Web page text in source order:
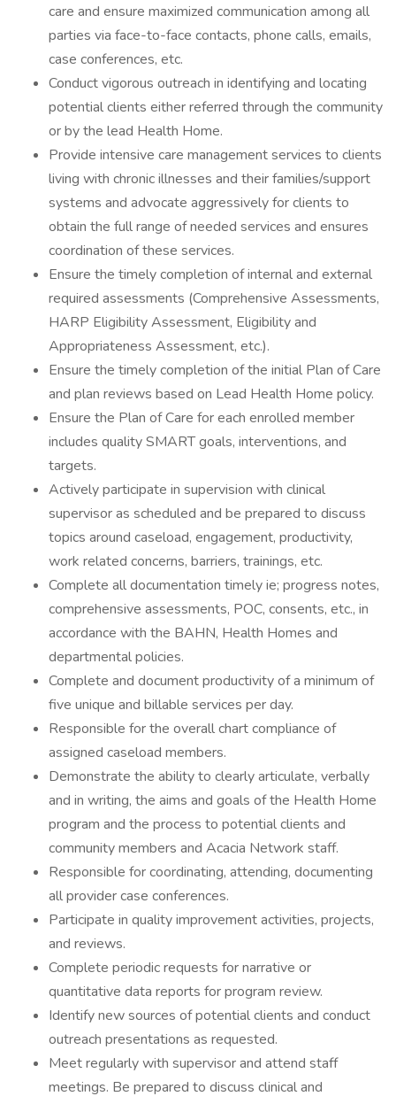
care and ensure maximized communication among all
parties via face-to-face contacts, phone calls, emails,
case conferences, etc.
Conduct vigorous outreach in identifying and locating
potential clients either referred through the community
or by the lead Health Home.
Provide intensive care management services to clients
living with chronic illnesses and their families/support
systems and advocate aggressively for clients to
obtain the full range of needed services and ensures
coordination of these services.
Ensure the timely completion of internal and external
required assessments (Comprehensive Assessments,
HARP Eligibility Assessment, Eligibility and
Appropriateness Assessment, etc.).
Ensure the timely completion of the initial Plan of Care
and plan reviews based on Lead Health Home policy.
Ensure the Plan of Care for each enrolled member
includes quality SMART goals, interventions, and
targets.
Actively participate in supervision with clinical
supervisor as scheduled and be prepared to discuss
topics around caseload, engagement, productivity,
work related concerns, barriers, trainings, etc.
Complete all documentation timely ie; progress notes,
comprehensive assessments, POC, consents, etc., in
accordance with the BAHN, Health Homes and
departmental policies.
Complete and document productivity of a minimum of
five unique and billable services per day.
Responsible for the overall chart compliance of
assigned caseload members.
Demonstrate the ability to clearly articulate, verbally
and in writing, the aims and goals of the Health Home
program and the process to potential clients and
community members and Acacia Network staff.
Responsible for coordinating, attending, documenting
all provider case conferences.
Participate in quality improvement activities, projects,
and reviews.
Complete periodic requests for narrative or
quantitative data reports for program review.
Identify new sources of potential clients and conduct
outreach presentations as requested.
Meet regularly with supervisor and attend staff
meetings. Be prepared to discuss clinical and